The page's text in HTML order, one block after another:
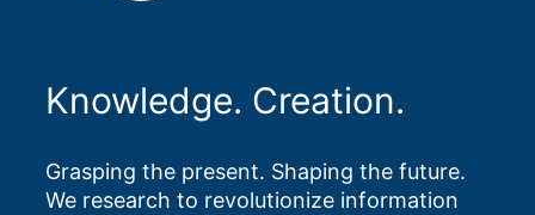
Knowledge. Creation.
Grasping the present. Shaping the future.
We research to revolutionize information